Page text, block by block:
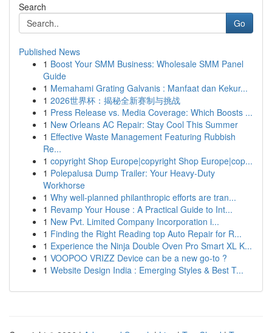
Search
Go
Published News
1 Boost Your SMM Business: Wholesale SMM Panel
Guide
1 Memahami Grating Galvanis : Manfaat dan Kekur...
1 2026世界杯：揭秘全新赛制与挑战
1 Press Release vs. Media Coverage: Which Boosts ...
1 New Orleans AC Repair: Stay Cool This Summer
1 Effective Waste Management Featuring Rubbish
Re...
1 copyright Shop Europe|copyright Shop Europe|cop...
1 Polepalusa Dump Trailer: Your Heavy-Duty
Workhorse
1 Why well-planned philanthropic efforts are tran...
1 Revamp Your House : A Practical Guide to Int...
1 New Pvt. Limited Company Incorporation i...
1 Finding the Right Reading top Auto Repair for R...
1 Experience the Ninja Double Oven Pro Smart XL K...
1 VOOPOO VRIZZ Device can be a new go-to ?
1 Website Design India : Emerging Styles & Best T...